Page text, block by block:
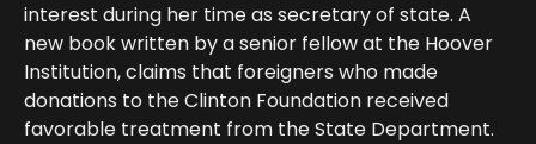
interest during her time as secretary of state. A
new book written by a senior fellow at the Hoover
Institution, claims that foreigners who made
donations to the Clinton Foundation received
favorable treatment from the State Department.